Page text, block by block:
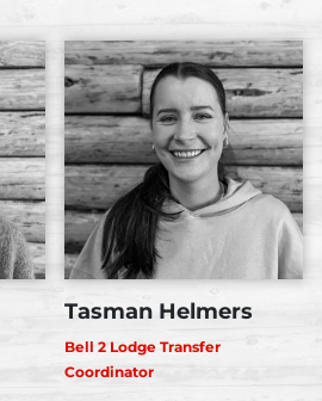
Tasman Helmers
Bell 2 Lodge Transfer
Coordinator